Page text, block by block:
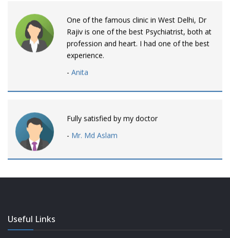
One of the famous clinic in West Delhi, Dr
Rajiv is one of the best Psychiatrist, both at
profession and heart. I had one of the best
experience.
- Anita
Fully satisfied by my doctor
- Mr. Md Aslam
Useful Links